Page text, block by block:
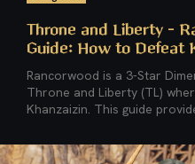
Throne and Liberty –
Guide: How to Defeat
Rancorwood is a 3-Star
Throne and Liberty (TL)
Khanzaizin. This guide